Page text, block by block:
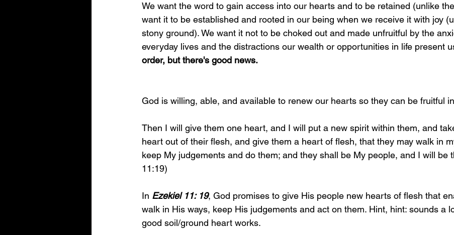
We want the word to gain access into our hearts and to be retained (unlike
want it to be established and rooted in our being when we receive it with joy
stony ground). We want it not to be choked out and made unfruitful by the
everyday lives and the distractions our wealth or opportunities in life present
order, but there's good news.
God is willing, able, and available to renew our hearts so they can be fruitful
Then I will give them one heart, and I will put a new spirit within them, and
heart out of their flesh, and give them a heart of flesh, that they may walk in
keep My judgements and do them; and they shall be My people, and I will be
11:19)
In Ezekiel 11: 19, God promises to give His people new hearts of flesh that
walk in His ways, keep His judgements and act on them. Hint, hint: sounds a
good soil/ground heart works.